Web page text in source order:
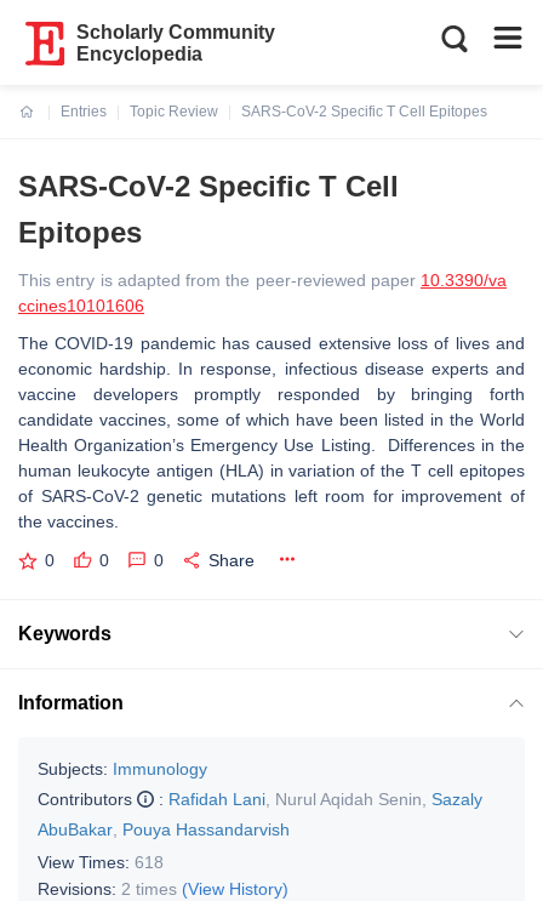
Scholarly Community
Encyclopedia
Entries
Topic Review
SARS-CoV-2 Specific T Cell Epitopes
SARS-CoV-2 Specific T Cell
Epitopes
This entry is adapted from the peer-reviewed paper 10.3390/va
ccines10101606
The COVID-19 pandemic has caused extensive loss of lives and
economic hardship. In response, infectious disease experts and
vaccine developers promptly responded by bringing forth
candidate vaccines, some of which have been listed in the World
Health Organization’s Emergency Use Listing. Differences in the
human leukocyte antigen (HLA) in variation of the T cell epitopes
of SARS-CoV-2 genetic mutations left room for improvement of
the vaccines.
0 0 0 Share
Keywords
Information
Subjects: Immunology
Contributors
: Rafidah Lani Nurul Aqidah Senin
Sazaly
AbuBakar Pouya Hassandarvish
View Times: 618
Revisions: 2 times (View History)